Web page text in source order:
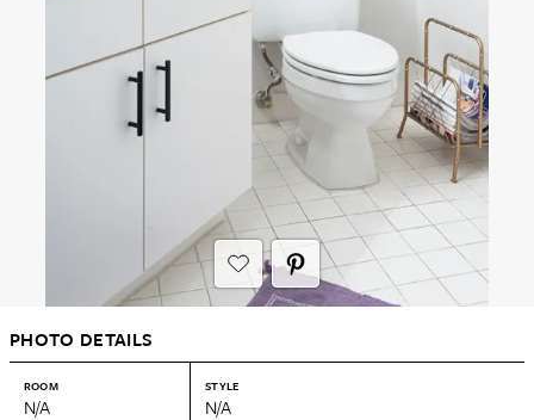
PHOTO DETAILS
ROOM
N/A
STYLE
N/A